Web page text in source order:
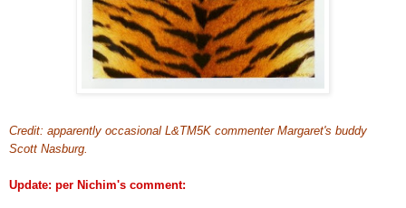
Credit: apparently occasional L&TM5K commenter Margaret's buddy
Scott Nasburg.
Update: per Nichim's comment: